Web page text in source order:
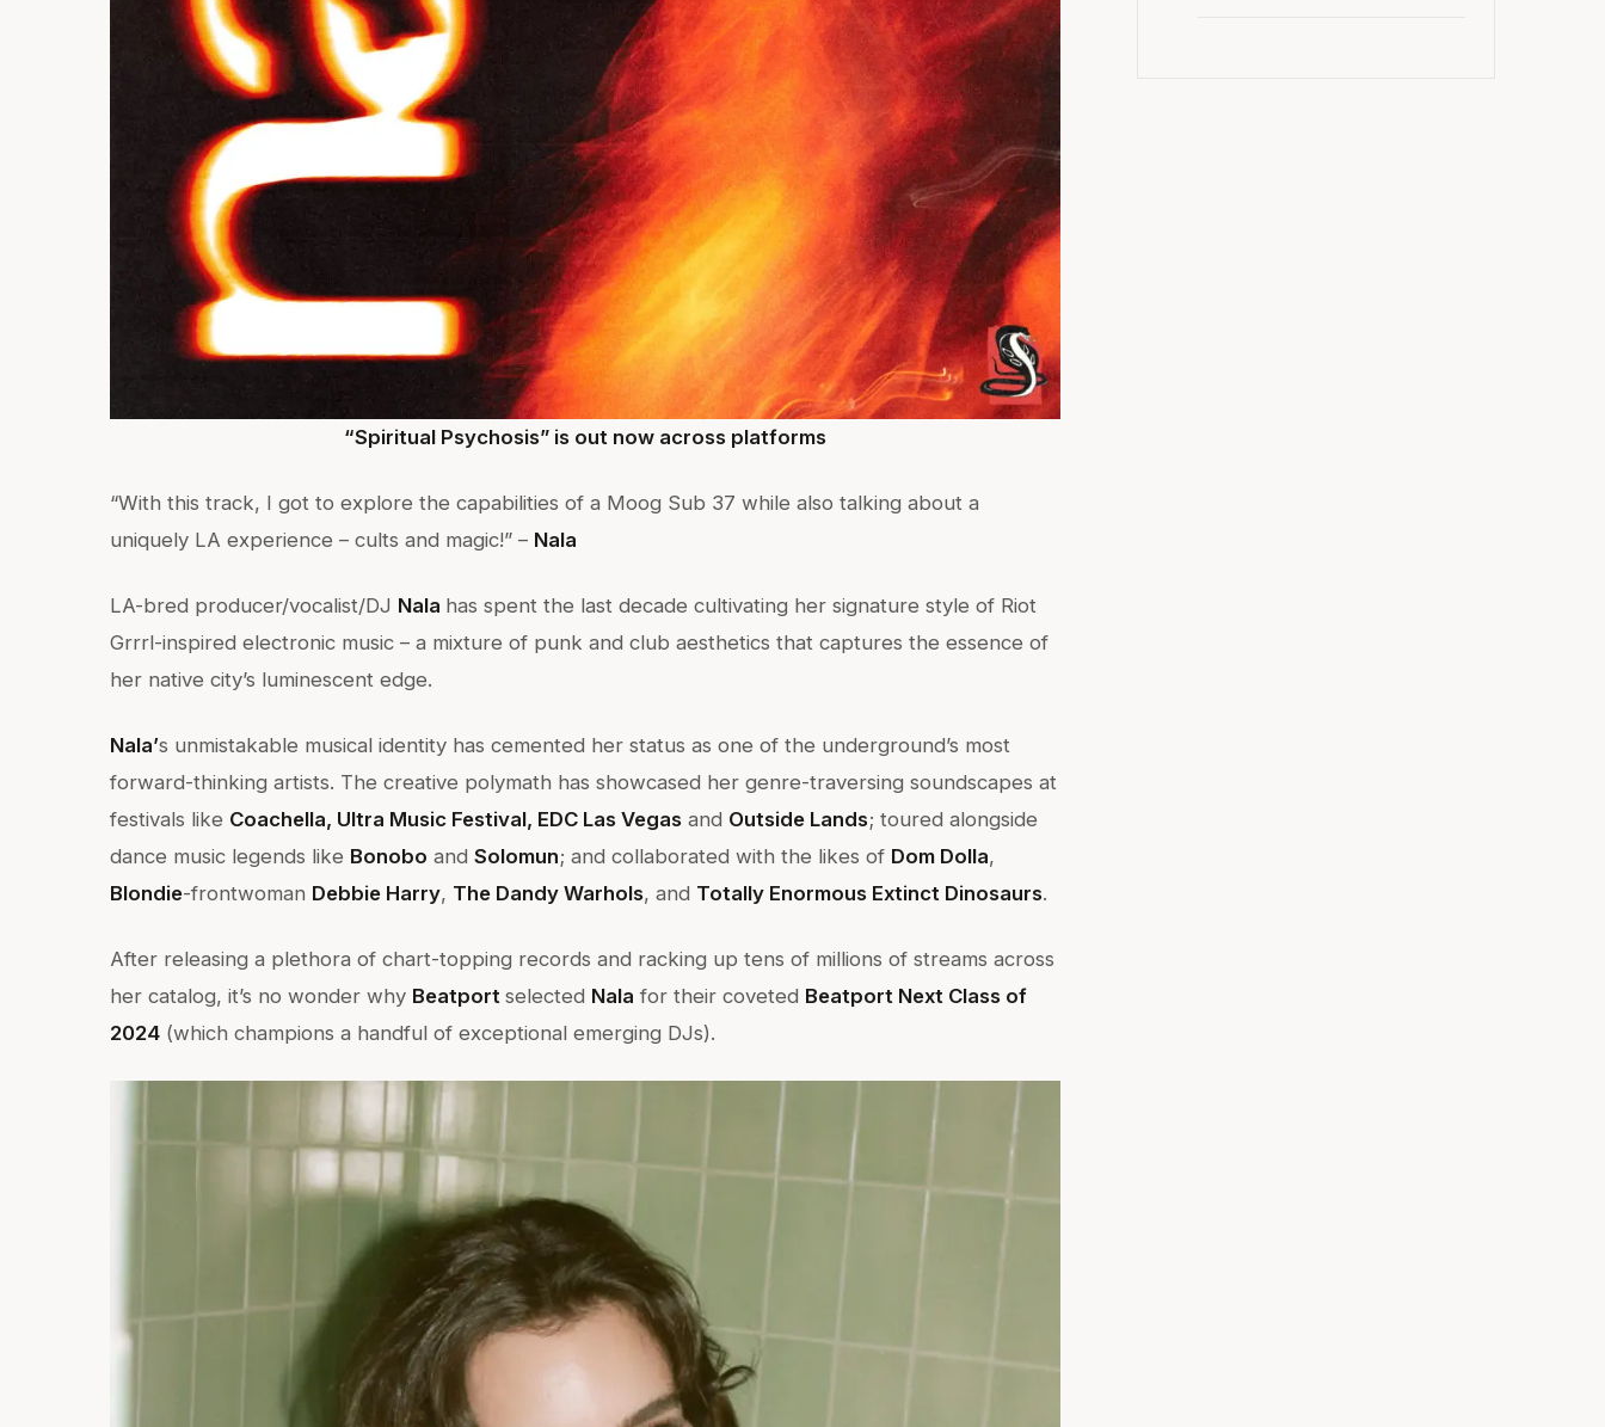
“Spiritual Psychosis” is out now across platforms
“With this track, I got to explore the capabilities of a Moog Sub 37 while also talking about a
uniquely LA experience – cults and magic!” – Nala
LA-bred producer/vocalist/DJ Nala has spent the last decade cultivating her signature style of Riot
Grrrl-inspired electronic music – a mixture of punk and club aesthetics that captures the essence of
her native city’s luminescent edge.
Nala’s unmistakable musical identity has cemented her status as one of the underground’s most
forward-thinking artists. The creative polymath has showcased her genre-traversing soundscapes at
festivals like Coachella, Ultra Music Festival, EDC Las Vegas and Outside Lands; toured alongside
dance music legends like Bonobo and Solomun; and collaborated with the likes of Dom Dolla,
Blondie-frontwoman Debbie Harry, The Dandy Warhols, and Totally Enormous Extinct Dinosaurs.
After releasing a plethora of chart-topping records and racking up tens of millions of streams across
her catalog, it’s no wonder why Beatport selected Nala for their coveted Beatport Next Class of
2024 (which champions a handful of exceptional emerging DJs).